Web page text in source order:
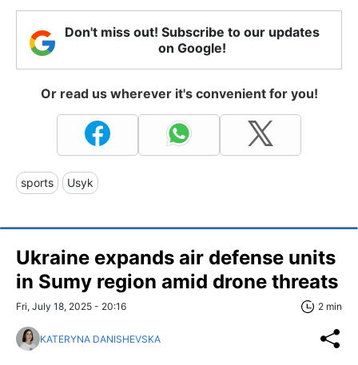
Don't miss out! Subscribe to our updates
on Google!
Or read us wherever it's convenient for you!
sports Usyk
Ukraine expands air defense units
in Sumy region amid drone threats
Fri, July 18, 2025 - 20:16 2 min
KATERYNA DANISHEVSKA